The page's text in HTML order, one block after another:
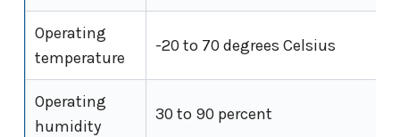
Operating
temperature
-20 to 70 degrees Celsius
Operating
humidity
30 to 90 percent